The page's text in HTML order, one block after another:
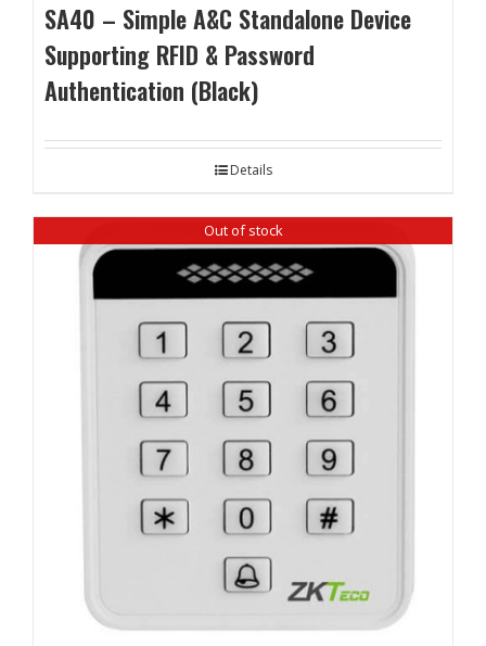
SA40 – Simple A&C Standalone Device
Supporting RFID & Password
Authentication (Black)
Details
Out of stock